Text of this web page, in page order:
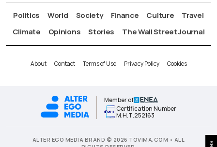
Politics World Society Finance Culture
Travel
Climate
Opinions Stories The Wall Street Journal
About Contact Terms of Use Privacy Policy Cookies
Member of
Certification Number
Μ.Η.Τ.252163
ALTER EGO MEDIA BRAND © 2026 TOVIMA.COM • ALL